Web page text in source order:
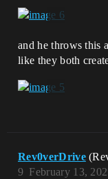
and he throws this
like they both
Rev0verDrive
February 13,
9